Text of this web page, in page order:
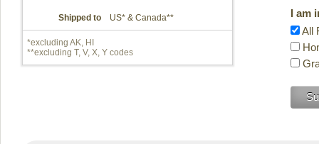
Shipped to US* & Canada**
*excluding AK, HI
**excluding T, V, X, Y codes
I am
All